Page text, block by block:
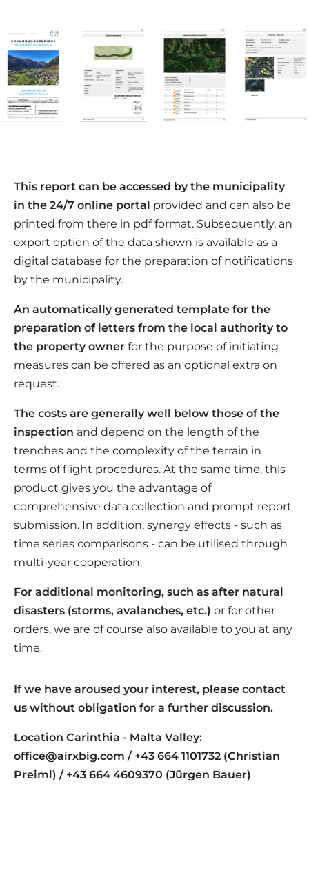
This report can be accessed by the municipality
in the 24/7 online portal provided and can also be
printed from there in pdf format. Subsequently, an
export option of the data shown is available as a
digital database for the preparation of notifications
by the municipality.
An automatically generated template for the
preparation of letters from the local authority to
the property owner for the purpose of initiating
measures can be offered as an optional extra on
request.
The costs are generally well below those of the
inspection and depend on the length of the
trenches and the complexity of the terrain in
terms of flight procedures. At the same time, this
product gives you the advantage of
comprehensive data collection and prompt report
submission. In addition, synergy effects - such as
time series comparisons - can be utilised through
multi-year cooperation.
For additional monitoring, such as after natural
disasters (storms, avalanches, etc.) or for other
orders, we are of course also available to you at any
time.
If we have aroused your interest, please contact
us without obligation for a further discussion.
Location Carinthia - Malta Valley:
office@airxbig.com / +43 664 1101732 (Christian
Preiml) / +43 664 4609370 (Jürgen Bauer)